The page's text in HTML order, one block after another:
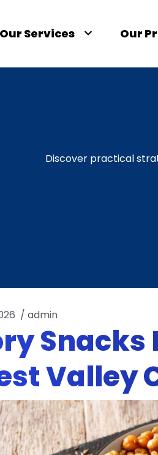
Our Services Our
Discover practical
/ admin
Snacks
Valley